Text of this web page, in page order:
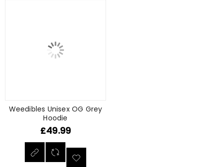
Weedibles Unisex OG Grey
Hoodie
£49.99